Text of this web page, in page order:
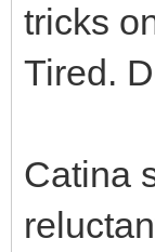
tricks
Tired.
Catina